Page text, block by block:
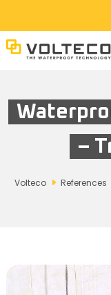
–
Volteco References